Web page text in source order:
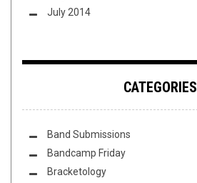
July 2014
CATEGORIES
Band Submissions
Bandcamp Friday
Bracketology